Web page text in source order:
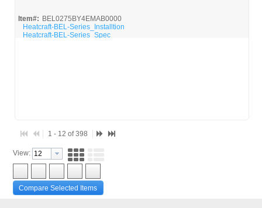
Item#: BEL0275BY4EMAB0000
Heatcraft-BEL-Series_Installtion
Heatcraft-BEL-Series_Spec
1 - 12 of 398
View:
Compare Selected Items